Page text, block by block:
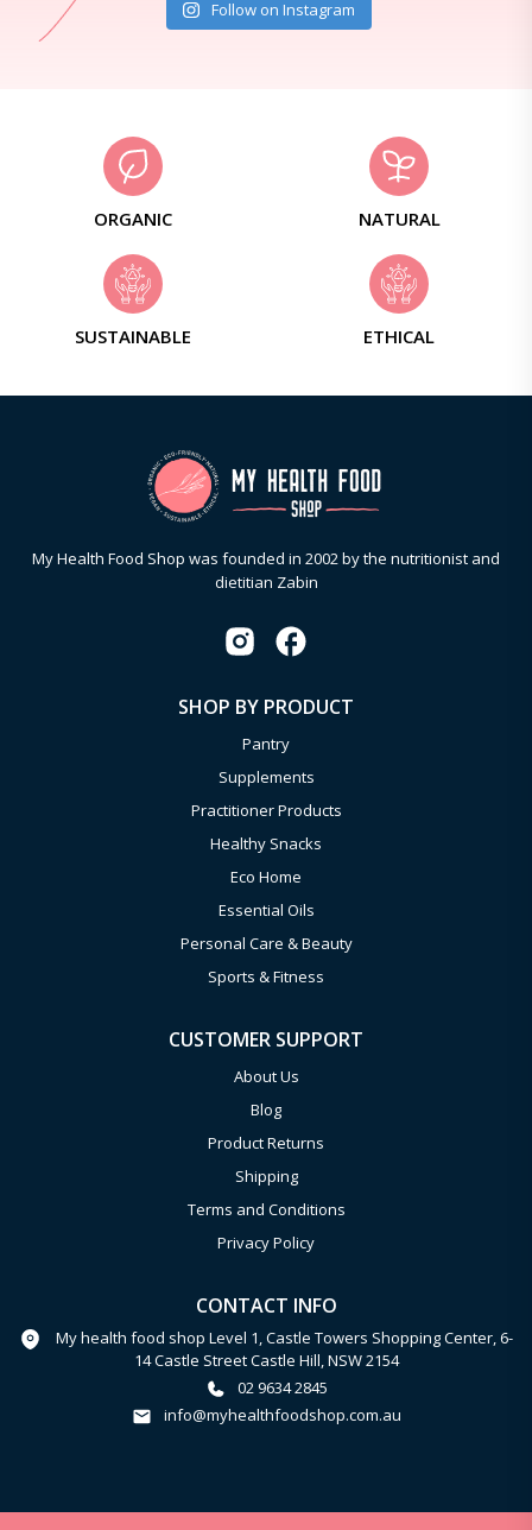
Follow on Instagram
ORGANIC NATURAL
SUSTAINABLE ETHICAL
My Health Food Shop was founded in 2002 by the nutritionist and
dietitian Zabin
SHOP BY PRODUCT
Pantry
Supplements
Practitioner Products
Healthy Snacks
Eco Home
Essential Oils
Personal Care & Beauty
Sports & Fitness
CUSTOMER SUPPORT
About Us
Blog
Product Returns
Shipping
Terms and Conditions
Privacy Policy
CONTACT INFO
My health food shop Level 1, Castle Towers Shopping Center, 6-
14 Castle Street Castle Hill, NSW 2154
02 9634 2845
info@myhealthfoodshop.com.au